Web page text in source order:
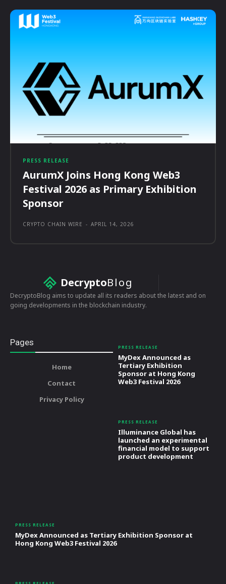
PRESS RELEASE
AurumX Joins Hong Kong Web3
Festival 2026 as Primary Exhibition
Sponsor
CRYPTO CHAIN WIRE - APRIL 14, 2026
DecryptoBlog
DecryptoBlog aims to update all its readers about the latest and on
going developments in the blockchain industry.
Pages
Home
Contact
Privacy Policy
PRESS RELEASE
MyDex Announced as
Tertiary Exhibition
Sponsor at Hong Kong
Web3 Festival 2026
PRESS RELEASE
Illuminance Global has
launched an experimental
financial model to support
product development
PRESS RELEASE
MyDex Announced as Tertiary Exhibition Sponsor at
Hong Kong Web3 Festival 2026